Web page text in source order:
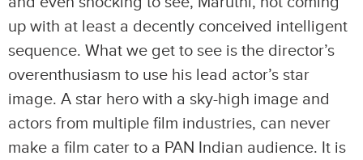
up with at least a decently conceived intelligent
sequence. What we get to see is the director’s
overenthusiasm to use his lead actor’s star
image. A star hero with a sky-high image and
actors from multiple film industries, can never
make a film cater to a PAN Indian audience. It is